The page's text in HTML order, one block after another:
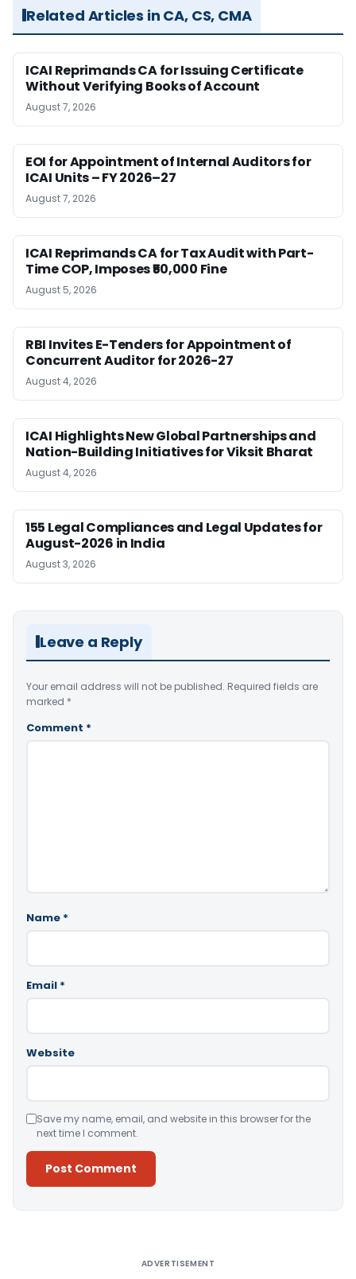
Related Articles in CA, CS, CMA
ICAI Reprimands CA for Issuing Certificate
Without Verifying Books of Account
August 7, 2026
EOI for Appointment of Internal Auditors for
ICAI Units – FY 2026–27
August 7, 2026
ICAI Reprimands CA for Tax Audit with Part-
Time COP, Imposes ₹50,000 Fine
August 5, 2026
RBI Invites E-Tenders for Appointment of
Concurrent Auditor for 2026-27
August 4, 2026
ICAI Highlights New Global Partnerships and
Nation-Building Initiatives for Viksit Bharat
August 4, 2026
155 Legal Compliances and Legal Updates for
August-2026 in India
August 3, 2026
Leave a Reply
Your email address will not be published. Required fields are
marked *
Comment *
Name *
Email *
Website
Save my name, email, and website in this browser for the
next time I comment.
ADVERTISEMENT